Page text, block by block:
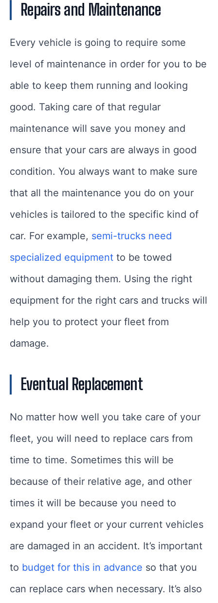
Repairs and Maintenance
Every vehicle is going to require some
level of maintenance in order for you to be
able to keep them running and looking
good. Taking care of that regular
maintenance will save you money and
ensure that your cars are always in good
condition. You always want to make sure
that all the maintenance you do on your
vehicles is tailored to the specific kind of
car. For example, semi-trucks need
specialized equipment to be towed
without damaging them. Using the right
equipment for the right cars and trucks will
help you to protect your fleet from
damage.
Eventual Replacement
No matter how well you take care of your
fleet, you will need to replace cars from
time to time. Sometimes this will be
because of their relative age, and other
times it will be because you need to
expand your fleet or your current vehicles
are damaged in an accident. It’s important
to budget for this in advance so that you
can replace cars when necessary. It’s also